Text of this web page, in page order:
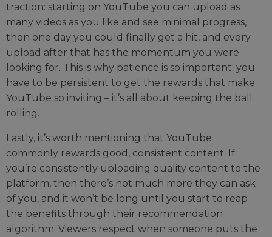
traction: starting on YouTube you can upload as
many videos as you like and see minimal progress,
then one day you could finally get a hit, and every
upload after that has the momentum you were
looking for. This is why patience is so important; you
have to be persistent to get the rewards that make
YouTube so inviting – it’s all about keeping the ball
rolling.
Lastly, it’s worth mentioning that YouTube
commonly rewards good, consistent content. If
you’re consistently uploading quality content to the
platform, then there’s not much more they can ask
of you, and it won’t be long until you start to reap
the benefits through their recommendation
algorithm. Viewers respect when someone puts the